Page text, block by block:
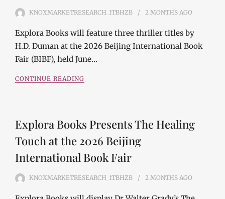
KNOXMARKETRESEARCH_1TBHZB 2 MONTHS AGO
Explora Books will feature three thriller titles by
H.D. Duman at the 2026 Beijing International Book
Fair (BIBF), held June…
CONTINUE READING
Explora Books Presents The Healing
Touch at the 2026 Beijing
International Book Fair
KNOXMARKETRESEARCH_1TBHZB 2 MONTHS AGO